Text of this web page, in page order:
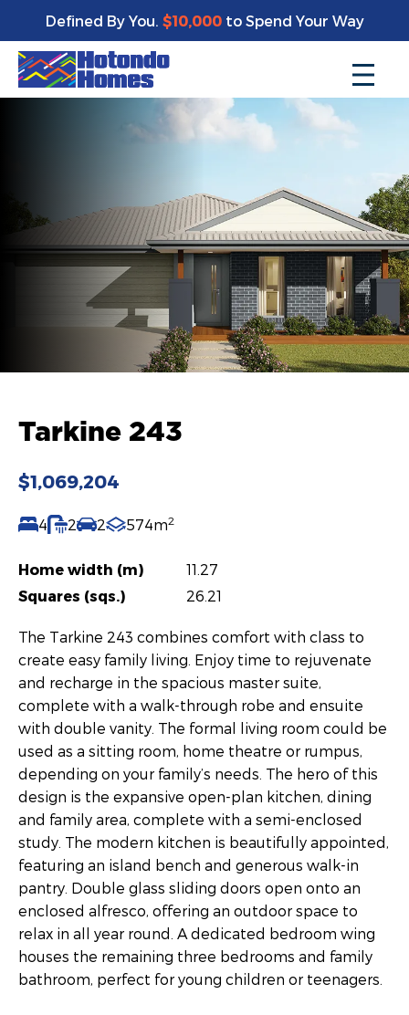
Defined By You. $10,000to Spend Your Way
Tarkine 243
$1,069,204
4 2 2 574m2
Home width (m)
11.27
Squares (sqs.)
26.21
The Tarkine 243 combines comfort with class to
create easy family living. Enjoy time to rejuvenate
and recharge in the spacious master suite,
complete with a walk-through robe and ensuite
with double vanity. The formal living room could be
used as a sitting room, home theatre or rumpus,
depending on your family’s needs. The hero of this
design is the expansive open-plan kitchen, dining
and family area, complete with a semi-enclosed
study. The modern kitchen is beautifully appointed,
featuring an island bench and generous walk-in
pantry. Double glass sliding doors open onto an
enclosed alfresco, offering an outdoor space to
relax in all year round. A dedicated bedroom wing
houses the remaining three bedrooms and family
bathroom, perfect for young children or teenagers.